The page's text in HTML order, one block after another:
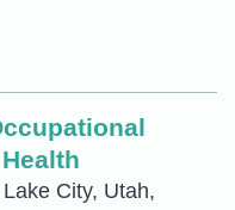
City, Utah,